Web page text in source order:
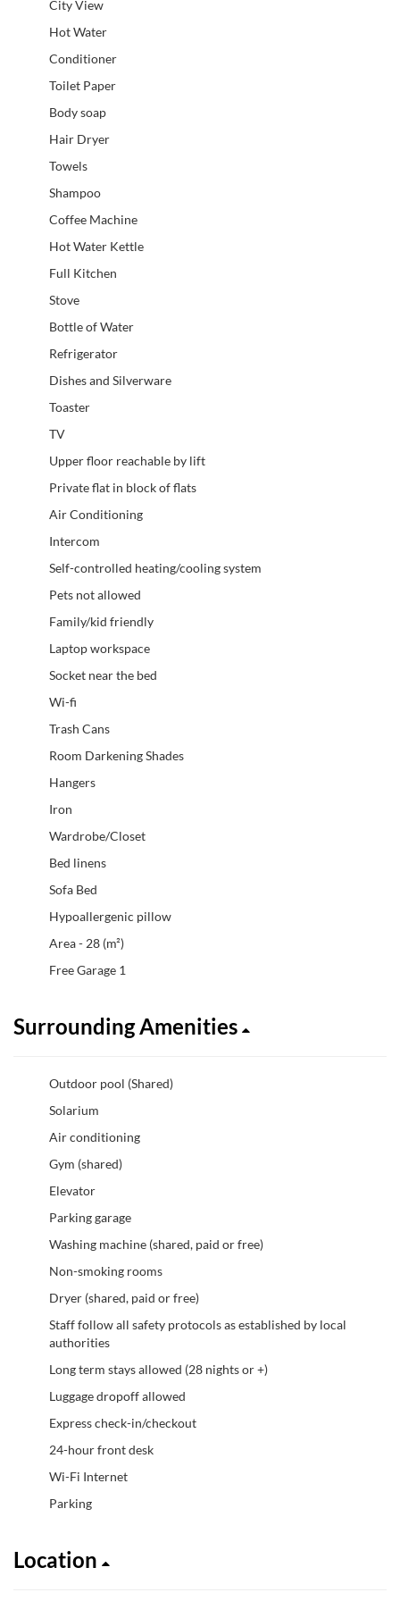
City View
Hot Water
Conditioner
Toilet Paper
Body soap
Hair Dryer
Towels
Shampoo
Coffee Machine
Hot Water Kettle
Full Kitchen
Stove
Bottle of Water
Refrigerator
Dishes and Silverware
Toaster
TV
Upper floor reachable by lift
Private flat in block of flats
Air Conditioning
Intercom
Self-controlled heating/cooling system
Pets not allowed
Family/kid friendly
Laptop workspace
Socket near the bed
Wi-fi
Trash Cans
Room Darkening Shades
Hangers
Iron
Wardrobe/Closet
Bed linens
Sofa Bed
Hypoallergenic pillow
Area - 28 (m²)
Free Garage 1
Surrounding Amenities
Outdoor pool (Shared)
Solarium
Air conditioning
Gym (shared)
Elevator
Parking garage
Washing machine (shared, paid or free)
Non-smoking rooms
Dryer (shared, paid or free)
Staff follow all safety protocols as established by local
authorities
Long term stays allowed (28 nights or +)
Luggage dropoff allowed
Express check-in/checkout
24-hour front desk
Wi-Fi Internet
Parking
Location